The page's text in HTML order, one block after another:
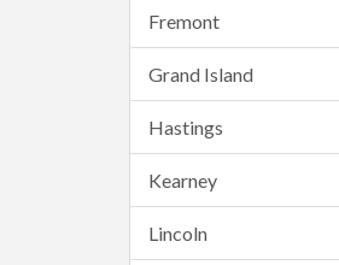
Fremont
Grand Island
Hastings
Kearney
Lincoln